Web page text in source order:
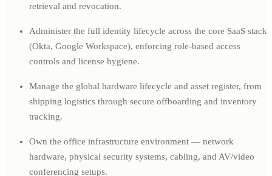
retrieval and revocation.
Administer the full identity lifecycle across the core SaaS stack
(Okta, Google Workspace), enforcing role-based access
controls and license hygiene.
Manage the global hardware lifecycle and asset register, from
shipping logistics through secure offboarding and inventory
tracking.
Own the office infrastructure environment — network
hardware, physical security systems, cabling, and AV/video
conferencing setups.